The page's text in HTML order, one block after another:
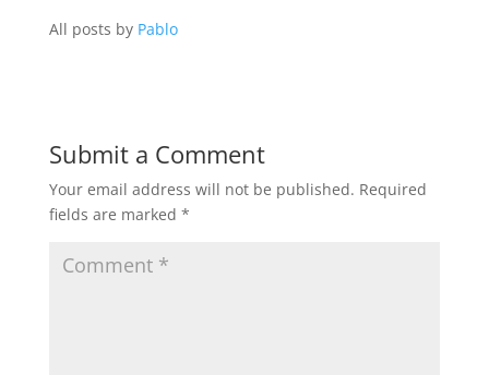
All posts by Pablo
Submit a Comment
Your email address will not be published. Required
fields are marked *